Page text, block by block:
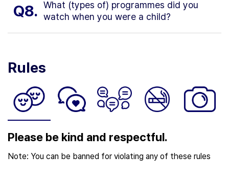
Q8. What (types of) programmes did you
watch when you were a child?
Rules
Please be kind and respectful.
Note: You can be banned for violating any of these rules